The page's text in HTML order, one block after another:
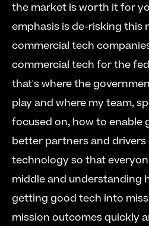
the market is worth it for
emphasis is de-risking this
commercial tech
commercial tech for the
that's where the
play and where my team,
focused on, how to enable
better partners and
technology so that
middle and understanding
getting good tech into
mission outcomes quickly